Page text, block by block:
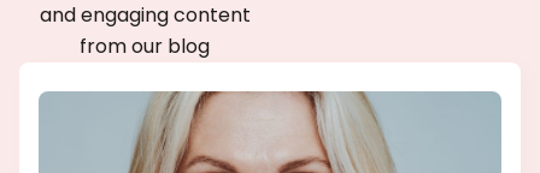
and engaging content
from our blog